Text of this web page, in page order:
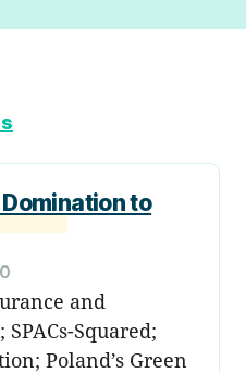
to
and
Squared;
Poland’s Green